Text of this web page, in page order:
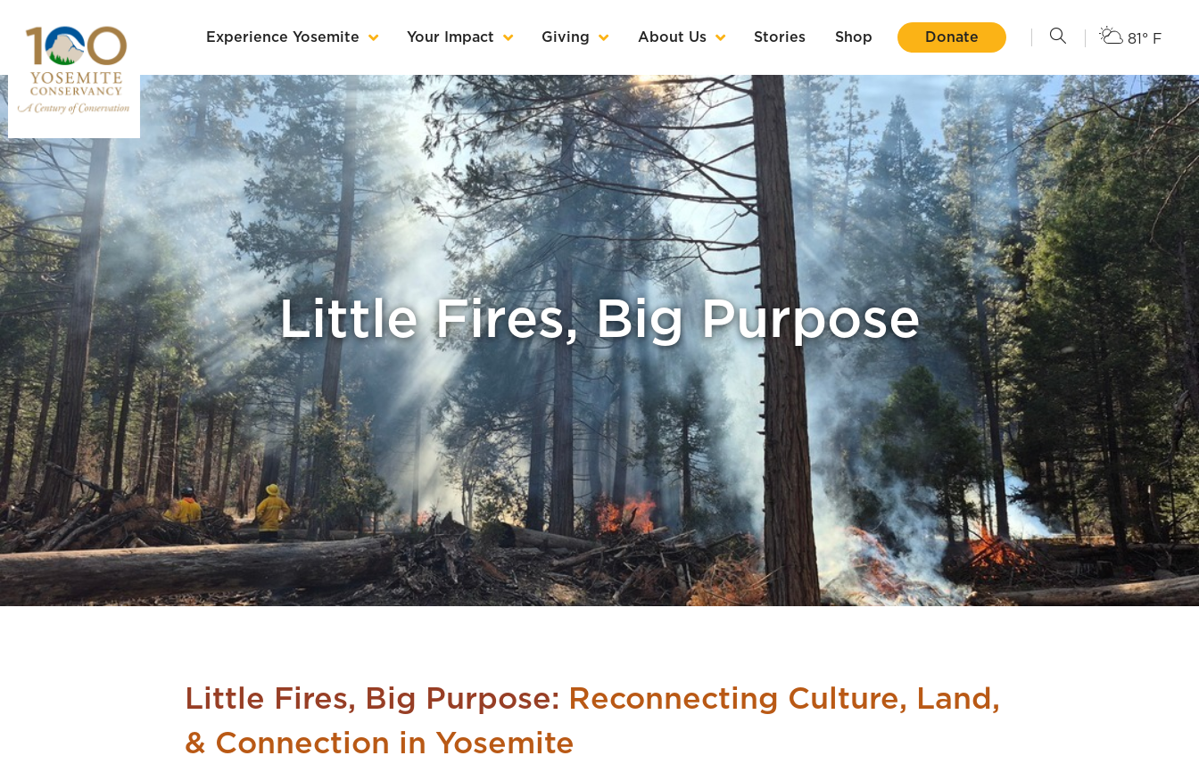
Experience Yosemite Your Impact Giving About Us Stories Shop Donate 81° F
Little Fires, Big Purpose
Little Fires, Big Purpose: Reconnecting Culture, Land,
& Connection in Yosemite